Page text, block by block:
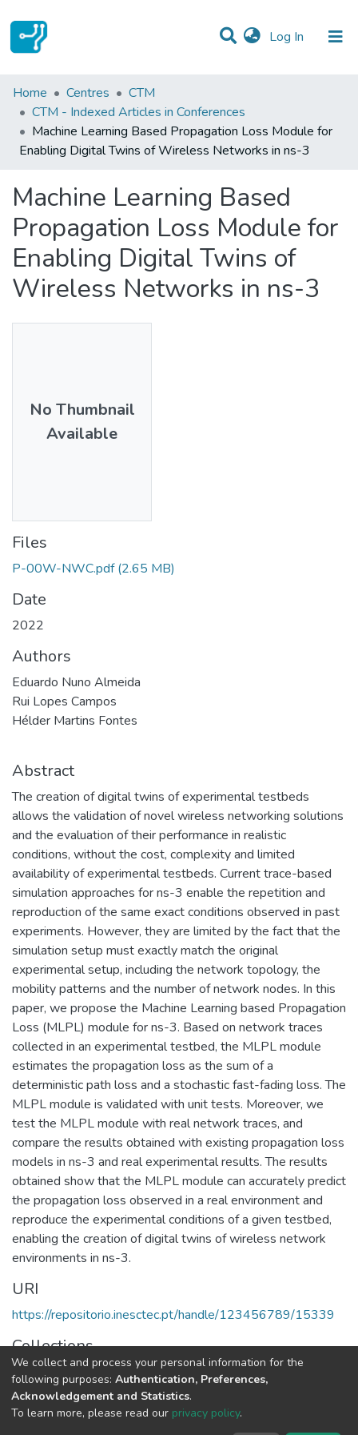
Log In (current)
Statistics
Communities & Collections
All of DSpace
Home Centres
CTM
CTM - Indexed Articles in Conferences
Machine Learning Based Propagation Loss Module for
Enabling Digital Twins of Wireless Networks in ns-3
Machine Learning Based
Propagation Loss Module for
Enabling Digital Twins of
Wireless Networks in ns-3
No Thumbnail
Available
Files
P-00W-NWC.pdf (2.65 MB)
Date
2022
Authors
Eduardo Nuno Almeida
Rui Lopes Campos
Hélder Martins Fontes
Abstract
The creation of digital twins of experimental testbeds
allows the validation of novel wireless networking solutions
and the evaluation of their performance in realistic
conditions, without the cost, complexity and limited
availability of experimental testbeds. Current trace-based
simulation approaches for ns-3 enable the repetition and
reproduction of the same exact conditions observed in past
experiments. However, they are limited by the fact that the
simulation setup must exactly match the original
experimental setup, including the network topology, the
mobility patterns and the number of network nodes. In this
paper, we propose the Machine Learning based Propagation
Loss (MLPL) module for ns-3. Based on network traces
collected in an experimental testbed, the MLPL module
estimates the propagation loss as the sum of a
deterministic path loss and a stochastic fast-fading loss. The
MLPL module is validated with unit tests. Moreover, we
test the MLPL module with real network traces, and
compare the results obtained with existing propagation loss
models in ns-3 and real experimental results. The results
obtained show that the MLPL module can accurately predict
the propagation loss observed in a real environment and
reproduce the experimental conditions of a given testbed,
enabling the creation of digital twins of wireless network
environments in ns-3.
URI
https://repositorio.inesctec.pt/handle/123456789/15339
Collections
CTM - Indexed Articles in Conferences
Full item page
We collect and process your personal information for the
following purposes: Authentication, Preferences,
Acknowledgement and Statistics.
To learn more, please read our privacy policy.